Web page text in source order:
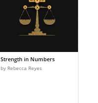
Strength in Numbers
by Rebecca Reyes